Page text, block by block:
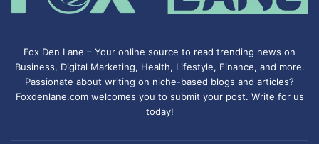
Fox Den Lane – Your online source to read trending news on
Business, Digital Marketing, Health, Lifestyle, Finance, and more.
Passionate about writing on niche-based blogs and articles?
Foxdenlane.com welcomes you to submit your post. Write for us
today!